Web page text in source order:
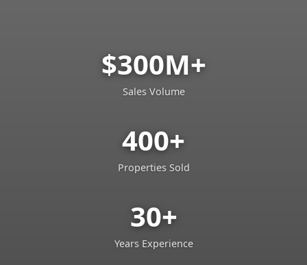
$300M+
Sales Volume
400+
Properties Sold
30+
Years Experience